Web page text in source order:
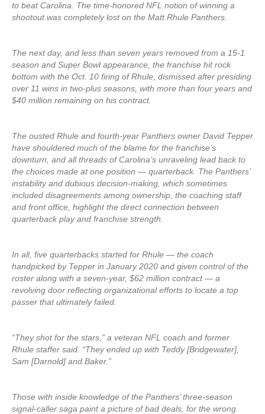
to beat Carolina. The time-honored NFL notion of winning a
shootout was completely lost on the Matt Rhule Panthers.
The next day, and less than seven years removed from a 15-1
season and Super Bowl appearance, the franchise hit rock
bottom with the Oct. 10 firing of Rhule, dismissed after presiding
over 11 wins in two-plus seasons, with more than four years and
$40 million remaining on his contract.
The ousted Rhule and fourth-year Panthers owner David Tepper
have shouldered much of the blame for the franchise’s
downturn, and all threads of Carolina’s unraveling lead back to
the choices made at one position — quarterback. The Panthers’
instability and dubious decision-making, which sometimes
included disagreements among ownership, the coaching staff
and front office, highlight the direct connection between
quarterback play and franchise strength.
In all, five quarterbacks started for Rhule — the coach
handpicked by Tepper in January 2020 and given control of the
roster along with a seven-year, $62 million contract — a
revolving door reflecting organizational efforts to locate a top
passer that ultimately failed.
“They shot for the stars,” a veteran NFL coach and former
Rhule staffer said. “They ended up with Teddy [Bridgewater],
Sam [Darnold] and Baker.”
Those with inside knowledge of the Panthers’ three-season
signal-caller saga paint a picture of bad deals, for the wrong